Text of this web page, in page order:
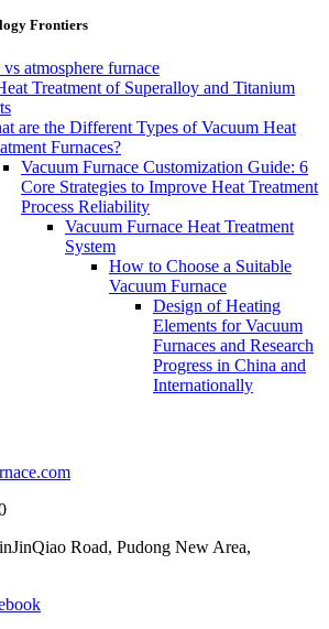
Frontiers
atmosphere furnace
Treatment of Superalloy and Titanium
are the Different Types of Vacuum Heat
Furnaces?
Vacuum Furnace Customization Guide: 6
Core Strategies to Improve Heat Treatment
Process Reliability
Vacuum Furnace Heat Treatment
System
How to Choose a Suitable
Vacuum Furnace
Design of Heating
Elements for Vacuum
Furnaces and Research
Progress in China and
Internationally
Road, Pudong New Area,